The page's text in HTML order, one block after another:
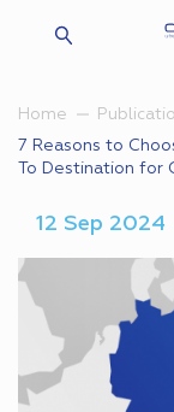
Home
7 Reasons to
To Destination for
12 Sep 2024